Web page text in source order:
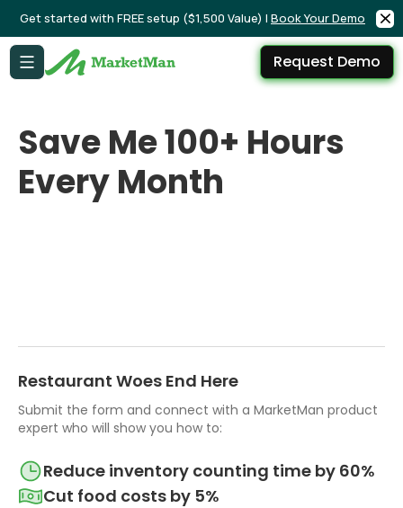
Get started with FREE setup ($1,500 Value) | Book Your Demo
Request Demo
Save Me 100+ Hours
Every Month
Restaurant Woes End Here
Submit the form and connect with a MarketMan product
expert who will show you how to:
Reduce inventory counting time by 60%
Cut food costs by 5%